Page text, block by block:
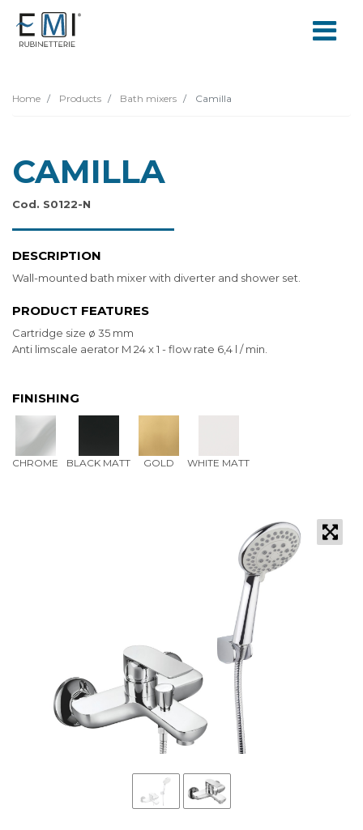
Home Products Bath mixers Camilla
CAMILLA
Cod. S0122-N
DESCRIPTION
Wall-mounted bath mixer with diverter and shower set.
PRODUCT FEATURES
Cartridge size ø 35 mm
Anti limscale aerator M 24 x 1 - flow rate 6,4 l / min.
FINISHING
CHROME BLACK MATT GOLD WHITE MATT